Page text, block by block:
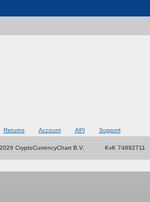
Returns Account API Support
CryptoCurrencyChart B.V. KvK 74892711